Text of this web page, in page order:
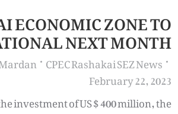
ECONOMIC ZONE TO
NEXT MONTH
CPEC Rashakai SEZ News
February 22, 2023
investment of US $ 400 million, the